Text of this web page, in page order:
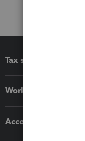
Tax software
Workflow add-ons
Accounting solutions